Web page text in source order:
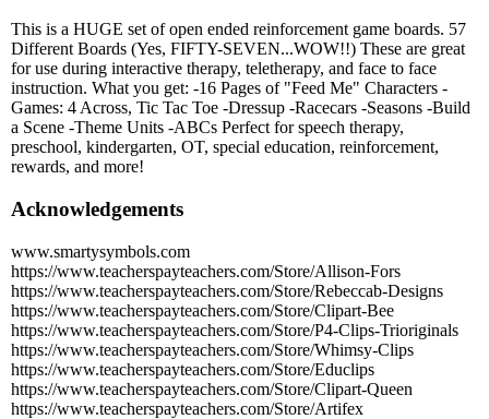
This is a HUGE set of open ended reinforcement game boards. 57
Different Boards (Yes, FIFTY-SEVEN...WOW!!) These are great
for use during interactive therapy, teletherapy, and face to face
instruction. What you get: -16 Pages of "Feed Me" Characters -
Games: 4 Across, Tic Tac Toe -Dressup -Racecars -Seasons -Build
a Scene -Theme Units -ABCs Perfect for speech therapy,
preschool, kindergarten, OT, special education, reinforcement,
rewards, and more!
Acknowledgements
www.smartysymbols.com
https://www.teacherspayteachers.com/Store/Allison-Fors
https://www.teacherspayteachers.com/Store/Rebeccab-Designs
https://www.teacherspayteachers.com/Store/Clipart-Bee
https://www.teacherspayteachers.com/Store/P4-Clips-Trioriginals
https://www.teacherspayteachers.com/Store/Whimsy-Clips
https://www.teacherspayteachers.com/Store/Educlips
https://www.teacherspayteachers.com/Store/Clipart-Queen
https://www.teacherspayteachers.com/Store/Artifex